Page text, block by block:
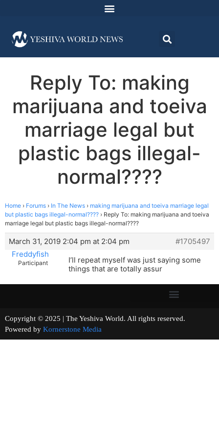
Reply To: making
marijuana and toeiva
marriage legal but
plastic bags illegal-
normal????
Home › Forums › In The News › making marijuana and toeiva marriage legal
but plastic bags illegal-normal???? › Reply To: making marijuana and toeiva
marriage legal but plastic bags illegal-normal????
March 31, 2019 2:04 pm at 2:04 pm
#1705497
Freddyfish
Participant
I’ll repeat myself was just saying some
things that are totally assur
Copyright © 2025 | The Yeshiva World. All rights reserved.
Powered by Kornerstone Media